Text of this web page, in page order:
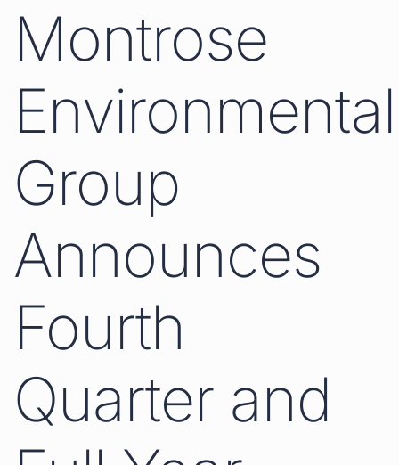
Montrose
Environmental
Group
Announces
Fourth
Quarter and